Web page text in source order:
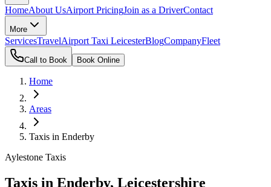
HomeAbout UsAirport PricingJoin as a DriverContact
More
ServicesTravelAirport Taxi LeicesterBlogCompanyFleet
Call to Book Book Online
Home
Areas
Taxis in Enderby
Aylestone Taxis
Taxis in Enderby, Leicestershire